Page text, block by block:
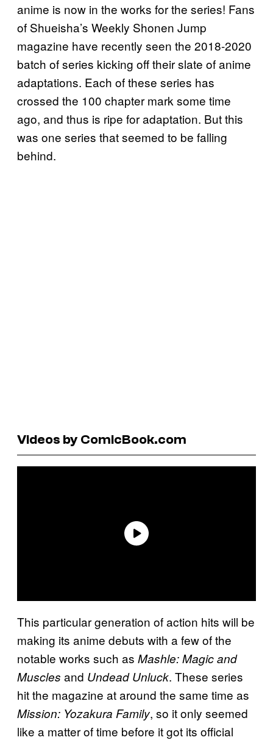
anime is now in the works for the series! Fans
of Shueisha’s Weekly Shonen Jump
magazine have recently seen the 2018-2020
batch of series kicking off their slate of anime
adaptations. Each of these series has
crossed the 100 chapter mark some time
ago, and thus is ripe for adaptation. But this
was one series that seemed to be falling
behind.
Videos by ComicBook.com
This particular generation of action hits will be
making its anime debuts with a few of the
notable works such as Mashle: Magic and
Muscles and Undead Unluck. These series
hit the magazine at around the same time as
Mission: Yozakura Family, so it only seemed
like a matter of time before it got its official